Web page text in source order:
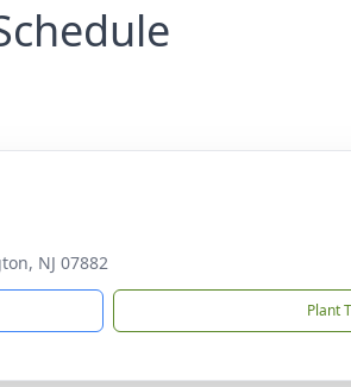
NJ 07882
Plant